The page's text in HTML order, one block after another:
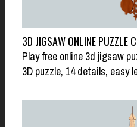
3D JIGSAW ONLINE PUZZLE
Play free online 3d jigsaw
3D puzzle, 14 details, easy